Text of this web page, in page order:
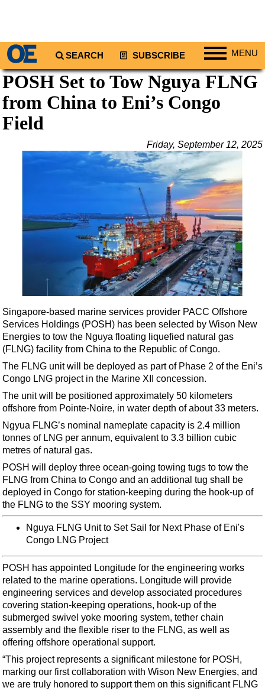
SEARCH SUBSCRIBE MENU
Regions
North America
Africa
Australia/NZ
Energy
Natural Gas
Shale
Regulations
Geoscience
Engineering
Inspection & Repair & Maintenance
Technology
Software
Safety & Security
Vessels
FLNG
Floating Production
Support Vessel
ROV & Dive Support
Subsea
Deepwater
Shallow Water
Drilling
Rigs
Decommissioning
POSH Set to Tow Nguya FLNG
from China to Eni’s Congo
Field
Friday, September 12, 2025
Singapore-based marine services provider PACC Offshore
Services Holdings (POSH) has been selected by Wison New
Energies to tow the Nguya floating liquefied natural gas
(FLNG) facility from China to the Republic of Congo.
The FLNG unit will be deployed as part of Phase 2 of the Eni’s
Congo LNG project in the Marine XII concession.
The unit will be positioned approximately 50 kilometers
offshore from Pointe-Noire, in water depth of about 33 meters.
Ngyua FLNG’s nominal nameplate capacity is 2.4 million
tonnes of LNG per annum, equivalent to 3.3 billion cubic
metres of natural gas.
POSH will deploy three ocean-going towing tugs to tow the
FLNG from China to Congo and an additional tug shall be
deployed in Congo for station-keeping during the hook-up of
the FLNG to the SSY mooring system.
Nguya FLNG Unit to Set Sail for Next Phase of Eni's
Congo LNG Project
POSH has appointed Longitude for the engineering works
related to the marine operations. Longitude will provide
engineering services and develop associated procedures
covering station-keeping operations, hook-up of the
submerged swivel yoke mooring system, tether chain
assembly and the flexible riser to the FLNG, as well as
offering offshore operational support.
“This project represents a significant milestone for POSH,
marking our first collaboration with Wison New Energies, and
we are truly honored to support them on this significant FLNG